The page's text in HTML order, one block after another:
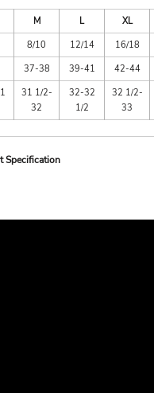
M L XL
8/10 12/14 16/18
37-38 39-41 42-44
31 1/2-
32
32-32
1/2
32 1/2-
33
Specification